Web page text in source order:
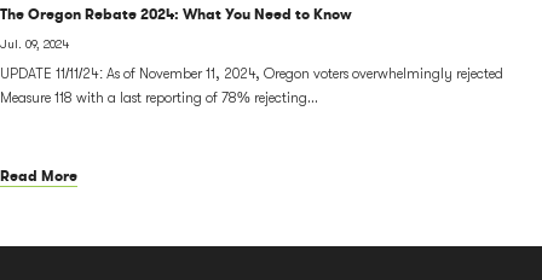
The Oregon Rebate 2024: What You Need to Know
Jul. 09, 2024
UPDATE 11/11/24: As of November 11, 2024, Oregon voters overwhelmingly rejected
Measure 118 with a last reporting of 78% rejecting...
Read More